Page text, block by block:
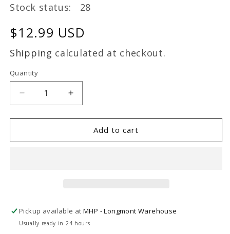
Stock status: 28
Regular
price
$12.99 USD
Shipping calculated at checkout.
Quantity
Decrease
quantity
for
2
Increase
quantity
for
2
Add to cart
Pickup available atMHP - Longmont Warehouse
Usually ready in 24 hours